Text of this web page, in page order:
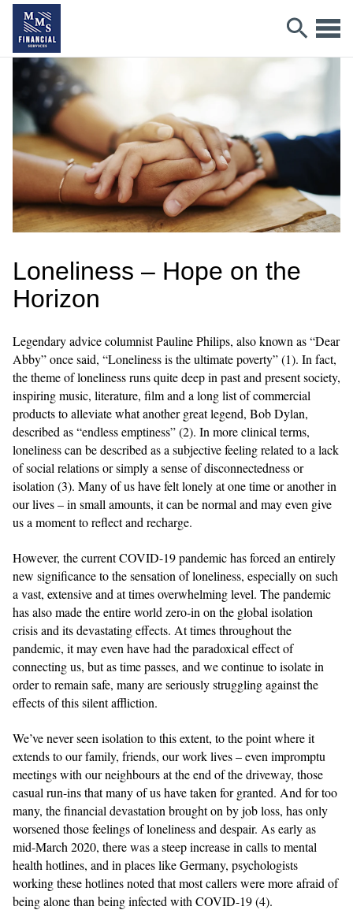
Loneliness – Hope on the
Horizon
Legendary advice columnist Pauline Philips, also known as “Dear
Abby” once said, “Loneliness is the ultimate poverty” (1). In fact,
the theme of loneliness runs quite deep in past and present society,
inspiring music, literature, film and a long list of commercial
products to alleviate what another great legend, Bob Dylan,
described as “endless emptiness” (2). In more clinical terms,
loneliness can be described as a subjective feeling related to a lack
of social relations or simply a sense of disconnectedness or
isolation (3). Many of us have felt lonely at one time or another in
our lives – in small amounts, it can be normal and may even give
us a moment to reflect and recharge.
However, the current COVID-19 pandemic has forced an entirely
new significance to the sensation of loneliness, especially on such
a vast, extensive and at times overwhelming level. The pandemic
has also made the entire world zero-in on the global isolation
crisis and its devastating effects. At times throughout the
pandemic, it may even have had the paradoxical effect of
connecting us, but as time passes, and we continue to isolate in
order to remain safe, many are seriously struggling against the
effects of this silent affliction.
We’ve never seen isolation to this extent, to the point where it
extends to our family, friends, our work lives – even impromptu
meetings with our neighbours at the end of the driveway, those
casual run-ins that many of us have taken for granted. And for too
many, the financial devastation brought on by job loss, has only
worsened those feelings of loneliness and despair. As early as
mid-March 2020, there was a steep increase in calls to mental
health hotlines, and in places like Germany, psychologists
working these hotlines noted that most callers were more afraid of
being alone than being infected with COVID-19 (4).